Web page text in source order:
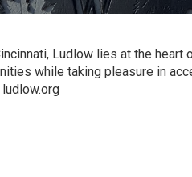
Ludlow lies at the
while taking pleasure in